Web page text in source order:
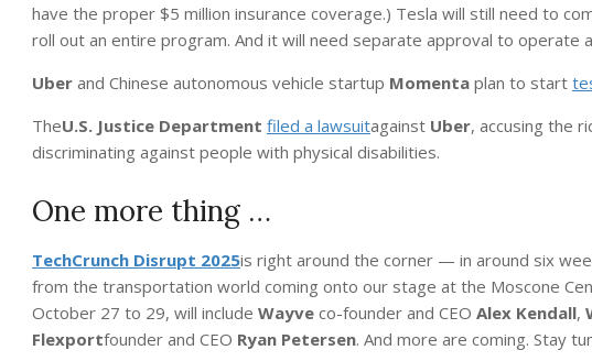
have the proper $5 million insurance coverage.) Tesla will still need to
roll out an entire program. And it will need separate approval to operate
Uber and Chinese autonomous vehicle startup Momenta plan to start
TheU.S. Justice Department filed a lawsuitagainst Uber, accusing the
discriminating against people with physical disabilities.
One more thing …
TechCrunch Disrupt 2025is right around the corner — in around six
from the transportation world coming onto our stage at the Moscone
October 27 to 29, will include Wayve co-founder and CEO Alex Kendall,
Flexportfounder and CEO Ryan Petersen. And more are coming. Stay